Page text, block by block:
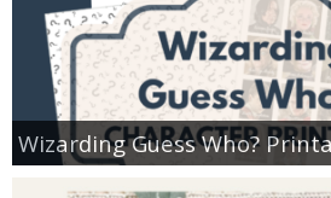
Wizarding Guess Who?